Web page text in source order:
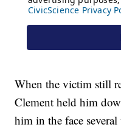
When the victim still
Clement held him
him in the face